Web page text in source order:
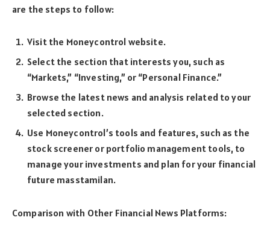
are the steps to follow:
Visit the Moneycontrol website.
Select the section that interests you, such as
“Markets,” “Investing,” or “Personal Finance.”
Browse the latest news and analysis related to your
selected section.
Use Moneycontrol’s tools and features, such as the
stock screener or portfolio management tools, to
manage your investments and plan for your financial
future masstamilan.
Comparison with Other Financial News Platforms: